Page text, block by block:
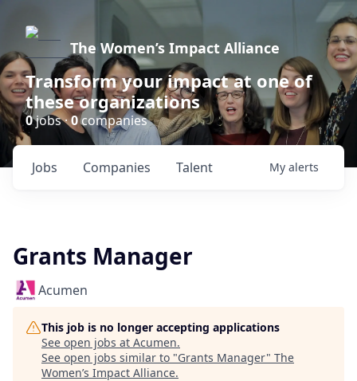
The Women’s Impact Alliance
Transform your impact at one of
these organizations
0jobs ·0companies
Jobs Companies Talent My alerts
Grants Manager
Acumen
This job is no longer accepting applications
See open jobs at Acumen.
See open jobs similar to "Grants Manager" The
Women’s Impact Alliance.